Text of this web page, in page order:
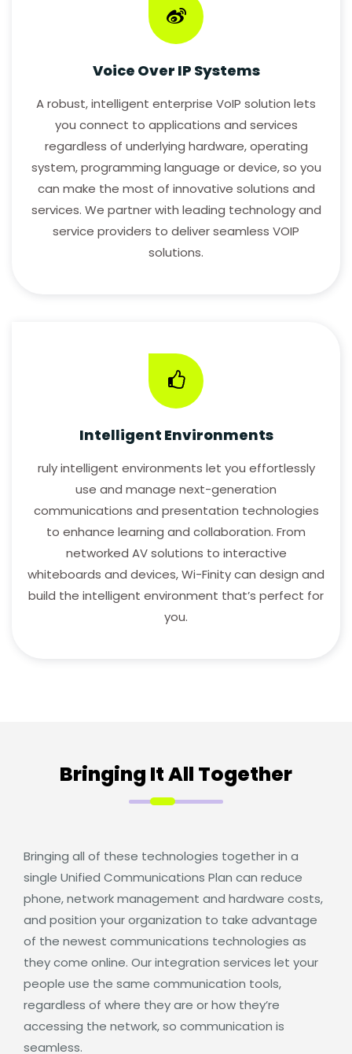
Voice Over IP Systems
A robust, intelligent enterprise VoIP solution lets
you connect to applications and services
regardless of underlying hardware, operating
system, programming language or device, so you
can make the most of innovative solutions and
services. We partner with leading technology and
service providers to deliver seamless VOIP
solutions.
Intelligent Environments
ruly intelligent environments let you effortlessly
use and manage next-generation
communications and presentation technologies
to enhance learning and collaboration. From
networked AV solutions to interactive
whiteboards and devices, Wi-Finity can design and
build the intelligent environment that’s perfect for
you.
Bringing It All Together
Bringing all of these technologies together in a
single Unified Communications Plan can reduce
phone, network management and hardware costs,
and position your organization to take advantage
of the newest communications technologies as
they come online. Our integration services let your
people use the same communication tools,
regardless of where they are or how they’re
accessing the network, so communication is
seamless.